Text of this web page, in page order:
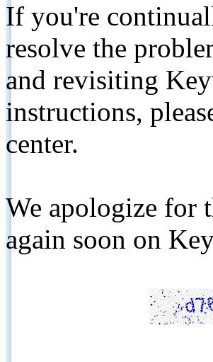
If you're
resolve the
and revisiting
instructions,
center.
We apologize for
again soon on